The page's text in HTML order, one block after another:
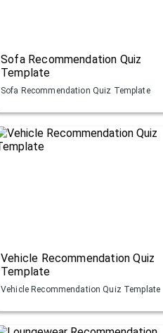
Sofa Recommendation Quiz
Template
Sofa Recommendation Quiz Template
Vehicle Recommendation Quiz
Template
Vehicle Recommendation Quiz Template